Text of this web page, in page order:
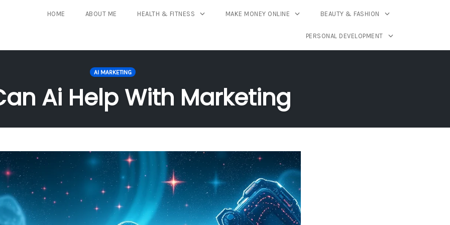
HOME ABOUT ME HEALTH & FITNESS MAKE MONEY ONLINE BEAUTY & FASHION
PERSONAL DEVELOPMENT
AI MARKETING
Ai Help With Marketing